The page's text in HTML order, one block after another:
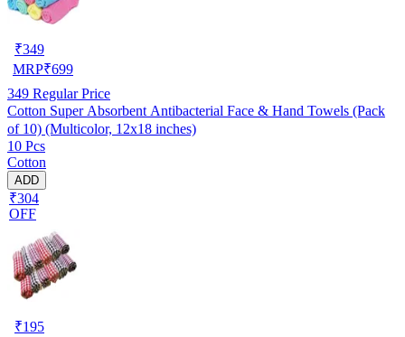
₹349
MRP₹699
349 Regular Price
Cotton Super Absorbent Antibacterial Face & Hand Towels (Pack
of 10) (Multicolor, 12x18 inches)
10 Pcs
Cotton
ADD
₹304
OFF
₹195